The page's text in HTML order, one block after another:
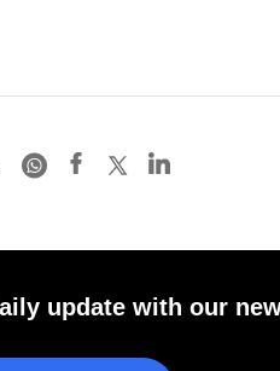
update with our